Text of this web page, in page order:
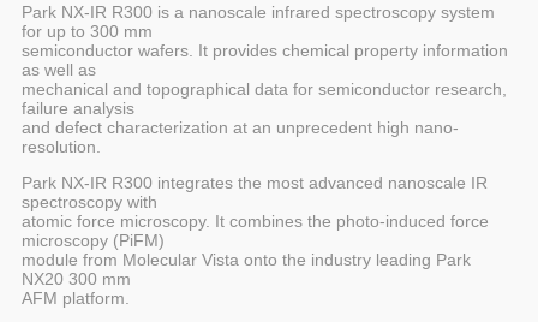
Park NX-IR R300 is a nanoscale infrared spectroscopy system
for up to 300 mm
semiconductor wafers. It provides chemical property information
as well as
mechanical and topographical data for semiconductor research,
failure analysis
and defect characterization at an unprecedent high nano-
resolution.
Park NX-IR R300 integrates the most advanced nanoscale IR
spectroscopy with
atomic force microscopy. It combines the photo-induced force
microscopy (PiFM)
module from Molecular Vista onto the industry leading Park
NX20 300 mm
AFM platform.